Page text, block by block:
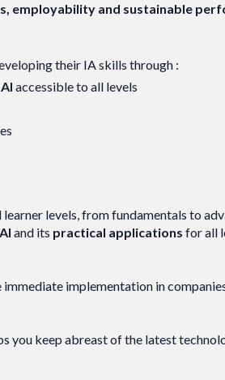
employability and sustainable
their IA skills through :
accessible to all levels
levels, from fundamentals to
and its practical applications for all
implementation in
you keep abreast of the latest